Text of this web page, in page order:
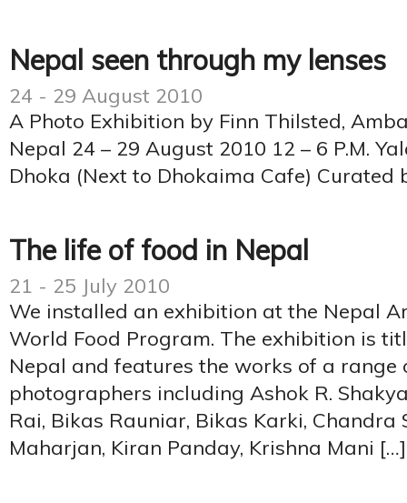
Nepal seen through my lenses
24 - 29 August 2010
A Photo Exhibition by Finn Thilsted,
Nepal 24 – 29 August 2010 12 – 6 P.M.
Dhoka (Next to Dhokaima Cafe) Curated
The life of food in Nepal
21 - 25 July 2010
We installed an exhibition at the Nepal
World Food Program. The exhibition is
Nepal and features the works of a range
photographers including Ashok R.
Rai, Bikas Rauniar, Bikas Karki, Chandra
Maharjan, Kiran Panday, Krishna Mani […]